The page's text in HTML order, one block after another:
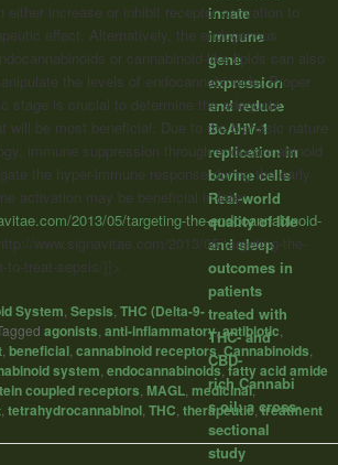
either increase or inhibit receptor activation to
effect. Alternatively, the endogenous
or cannabinoid-like lipids can also
the levels of endocannabinoids. Proper
stage is crucial to determine the adequate
will be most beneficial. Due to the biphasic nature
immune suppression through endocannabinoid
the hyper-immune response during the early
activation may be beneficial in later
2013/05/targeting-the-endocannabinoid-
www.signavitae.com/2013/05/targeting-the-
to-treat-sepsis/]]>
System Sepsis THC (Delta-9-
agonists anti-inflammatory,antibiotic
beneficial cannabinoid receptors Cannabinoids
system endocannabinoids,fatty acid amide
coupled receptors MAGL medicinal,
tetrahydrocannabinol THC therapeutic ,treatment
innate
immune
gene
expression
and reduce
BoAHV-1
replication in
bovine cells
Real-world
quality of life
and sleep
outcomes in
patients
treated with
THC- and
CBD-
rich Cannabi
s oil: a cross-
sectional
study